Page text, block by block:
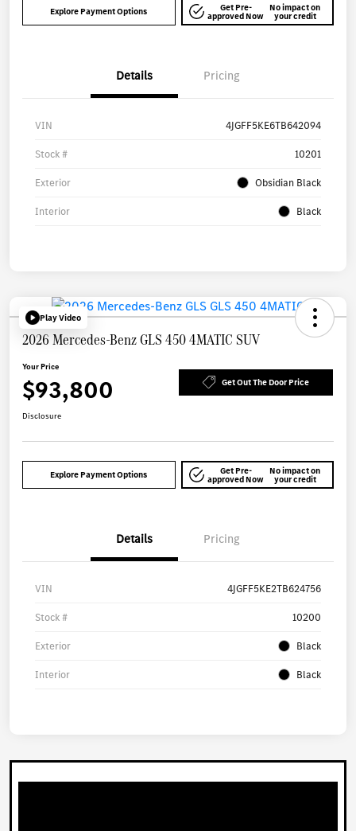
Explore Payment Options Get Pre-
approved Now
No impact on
your credit
Details Pricing
VIN 4JGFF5KE6TB642094
Stock # 10201
Exterior Obsidian Black
Interior Black
Play Video
2026 Mercedes-Benz GLS 450 4MATIC SUV
Your Price
$93,800 Get Out The Door Price
Disclosure
Explore Payment Options Get Pre-
approved Now
No impact on
your credit
Details Pricing
VIN 4JGFF5KE2TB624756
Stock # 10200
Exterior Black
Interior Black